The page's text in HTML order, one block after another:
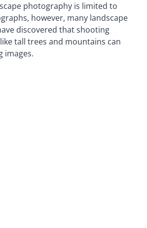
photography is limited to
however, many landscape
discovered that shooting
tall trees and mountains can
images.